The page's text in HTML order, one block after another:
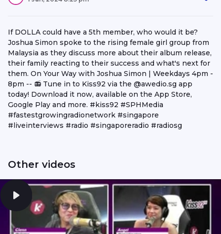
If DOLLA could have a 5th member, who would it be?
Joshua Simon spoke to the rising female girl group from
Malaysia as they discuss more about their album release,
their family reacting to their success and what's next for
them. On Your Way with Joshua Simon | Weekdays 4pm -
8pm -- 📻 Tune in to Kiss92 via the @awedio.sg app
today! Download it now, available on the App Store,
Google Play and more. #kiss92 #SPHMedia
#fastestgrowingradionetwork #singapore
#liveinterviews #radio #singaporeradio #radiosg
Other videos